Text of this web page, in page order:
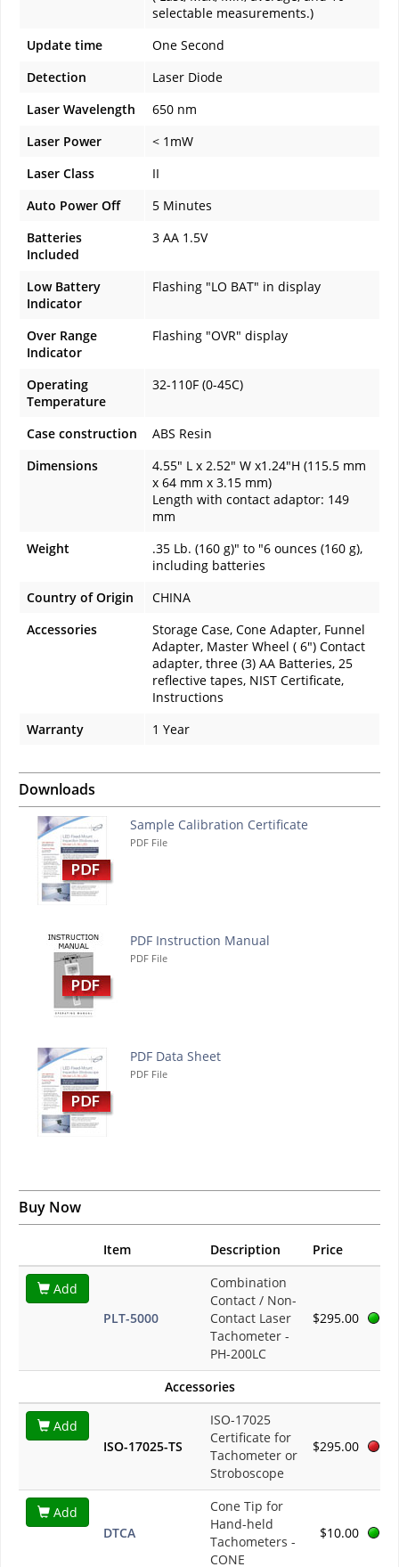
selectable measurements.)
Update time
One Second
Detection
Laser Diode
Laser Wavelength
650 nm
Laser Power
< 1mW
Laser Class
II
Auto Power Off
5 Minutes
Batteries
Included
3 AA 1.5V
Low Battery
Indicator
Flashing "LO BAT" in display
Over Range
Indicator
Flashing "OVR" display
Operating
Temperature
32-110F (0-45C)
Case construction
ABS Resin
Dimensions
4.55" L x 2.52" W x1.24"H (115.5 mm
x 64 mm x 3.15 mm)
Length with contact adaptor: 149
mm
Weight
.35 Lb. (160 g)" to "6 ounces (160 g),
including batteries
Country of Origin
CHINA
Accessories
Storage Case, Cone Adapter, Funnel
Adapter, Master Wheel ( 6") Contact
adapter, three (3) AA Batteries, 25
reflective tapes, NIST Certificate,
Instructions
Warranty
1 Year
Downloads
Sample Calibration Certificate
PDF File
PDF Instruction Manual
PDF File
PDF Data Sheet
PDF File
Buy Now
Item Description Price
Add
PLT-5000
Combination
Contact / Non-
Contact Laser
Tachometer -
PH-200LC
$295.00
Accessories
Add
ISO-17025-TS
ISO-17025
Certificate for
Tachometer or
Stroboscope
$295.00
Add
DTCA
Cone Tip for
Hand-held
Tachometers -
CONE
$10.00